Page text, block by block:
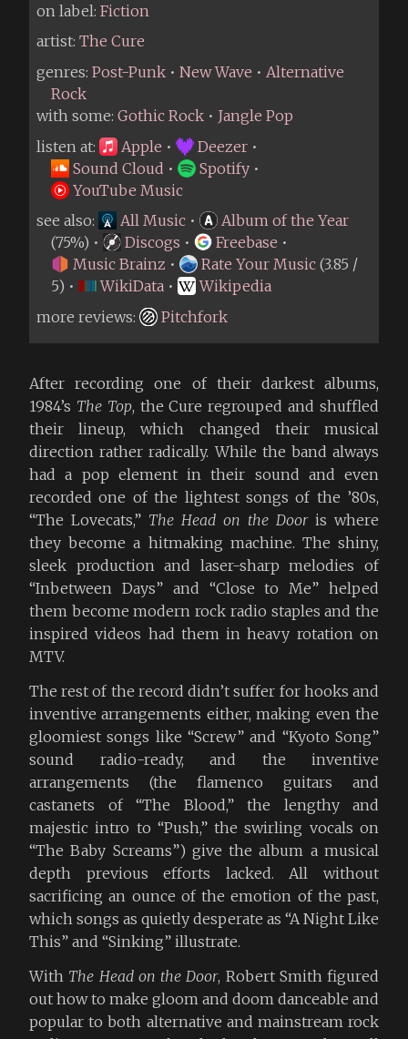
on label: Fiction
artist: The Cure
genres: Post-Punk • New Wave • Alternative
Rock
with some: Gothic Rock • Jangle Pop
listen at:
Apple • Deezer •
Sound Cloud • Spotify •
YouTube Music
see also:
All Music •
Album of the Year
(75%) •
Discogs • Freebase •
Music Brainz • Rate Your Music (3.85 /
5) •
WikiData •
Wikipedia
more reviews:
Pitchfork
After recording one of their darkest albums,
1984’s The Top, the Cure regrouped and shuffled
their lineup, which changed their musical
direction rather radically. While the band always
had a pop element in their sound and even
recorded one of the lightest songs of the ’80s,
“The Lovecats,” The Head on the Dooris where
they become a hitmaking machine. The shiny,
sleek production and laser-sharp melodies of
“Inbetween Days” and “Close to Me” helped
them become modern rock radio staples and the
inspired videos had them in heavy rotation on
MTV.
The rest of the record didn’t suffer for hooks and
inventive arrangements either, making even the
gloomiest songs like “Screw” and “Kyoto Song”
sound radio-ready, and the inventive
arrangements (the flamenco guitars and
castanets of “The Blood,” the lengthy and
majestic intro to “Push,” the swirling vocals on
“The Baby Screams”) give the album a musical
depth previous efforts lacked. All without
sacrificing an ounce of the emotion of the past,
which songs as quietly desperate as “A Night Like
This” and “Sinking” illustrate.
With The Head on the Door, Robert Smith figured
out how to make gloom and doom danceable and
popular to both alternative and mainstream rock